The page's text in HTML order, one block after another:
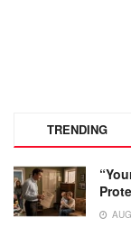
TRENDING